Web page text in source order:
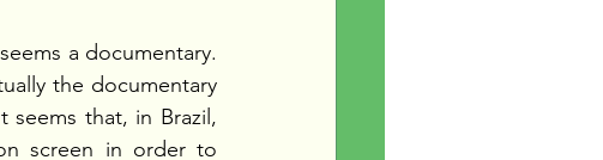
a documentary.
the documentary
seems that, in Brazil,
screen in order to